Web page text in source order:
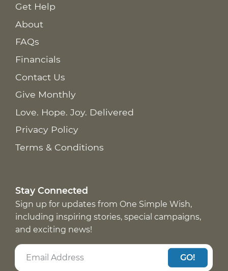
Get Help
About
FAQs
Financials
Contact Us
Give Monthly
Love. Hope. Joy. Delivered
Privacy Policy
Terms & Conditions
Stay Connected
Sign up for updates from One Simple Wish,
including inspiring stories, special campaigns,
and exciting news!
GO!